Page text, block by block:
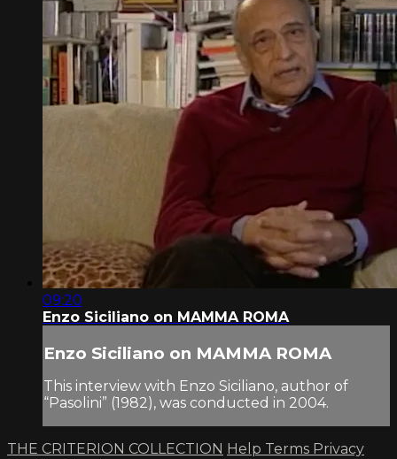
09:20
Enzo Siciliano on MAMMA ROMA
Enzo Siciliano on MAMMA ROMA
This interview with Enzo Siciliano, author of
“Pasolini” (1982), was conducted in 2004.
THE CRITERION COLLECTION Help Terms Privacy